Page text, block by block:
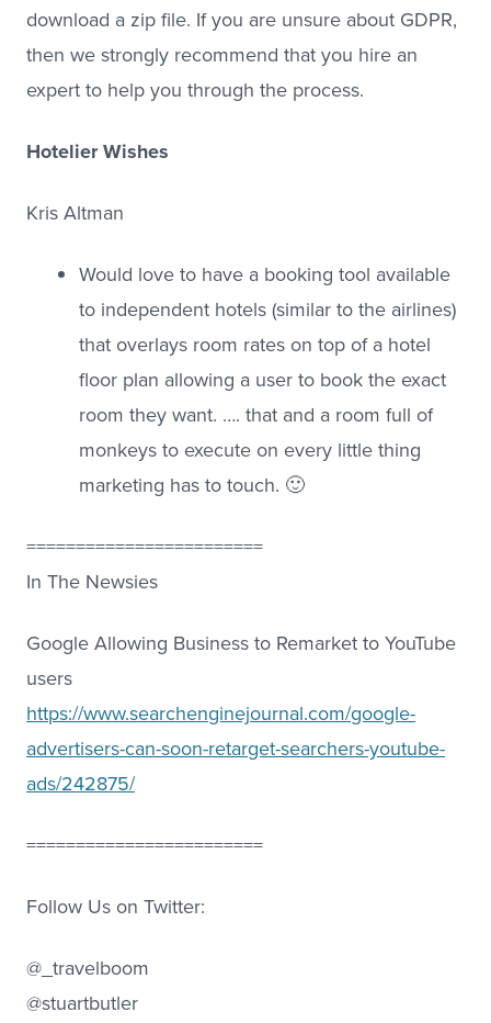
download a zip file. If you are unsure about GDPR,
then we strongly recommend that you hire an
expert to help you through the process.
Hotelier Wishes
Kris Altman
Would love to have a booking tool available
to independent hotels (similar to the airlines)
that overlays room rates on top of a hotel
floor plan allowing a user to book the exact
room they want. …. that and a room full of
monkeys to execute on every little thing
marketing has to touch. 🙂
========================
In The Newsies
Google Allowing Business to Remarket to YouTube
users
https://www.searchenginejournal.com/google-
advertisers-can-soon-retarget-searchers-youtube-
ads/242875/
========================
Follow Us on Twitter:
@_travelboom
@stuartbutler